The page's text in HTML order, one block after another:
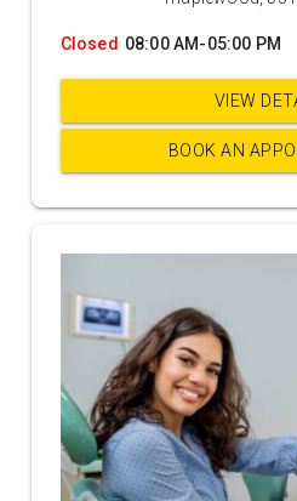
Closed 08:00 AM-05:00 PM
VIEW
BOOK AN